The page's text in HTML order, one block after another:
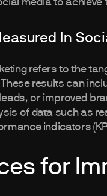
In
refers to the
results can
or improved
of data such as
indicators
for